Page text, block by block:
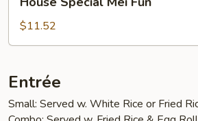
Special
Mei
Fun
$11.52
Entrée
Small: Served w. White Rice or Fried